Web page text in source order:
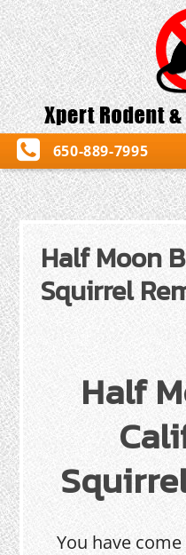
650-889-7995
Half Moon
Squirrel
Half
You have